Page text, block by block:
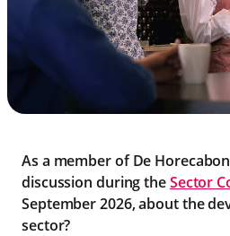
As a member of De
discussion during theSector
September 2026, about the
sector?